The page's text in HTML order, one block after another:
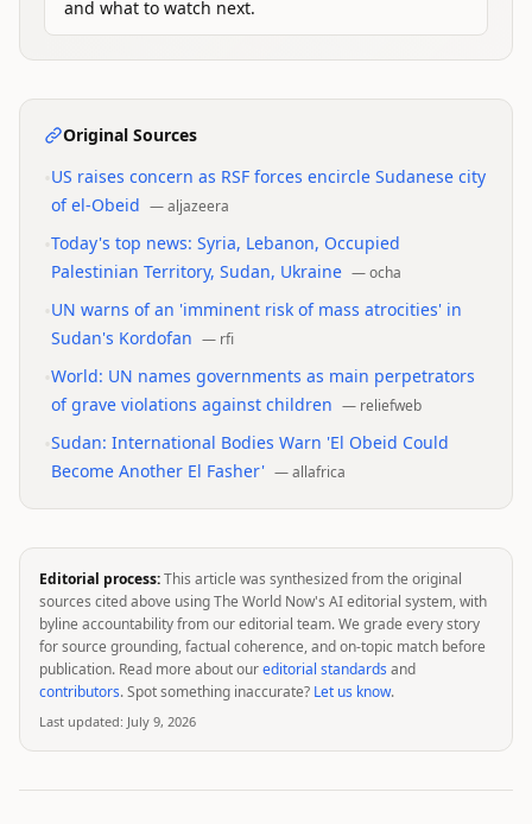
and what to watch next.
Original Sources
US raises concern as RSF forces encircle Sudanese city
of el-Obeid —aljazeera
Today's top news: Syria, Lebanon, Occupied
Palestinian Territory, Sudan, Ukraine —ocha
UN warns of an 'imminent risk of mass atrocities' in
Sudan's Kordofan — rfi
World: UN names governments as main perpetrators
of grave violations against children — reliefweb
Sudan: International Bodies Warn 'El Obeid Could
Become Another El Fasher' —allafrica
Editorial process:This article was synthesized from the original
sources cited above using The World Now's AI editorial system, with
byline accountability from our editorial team. We grade every story
for source grounding, factual coherence, and on-topic match before
publication. Read more about oureditorial standards and
contributors. Spot something inaccurate? Let us know.
Last updated: July 9, 2026